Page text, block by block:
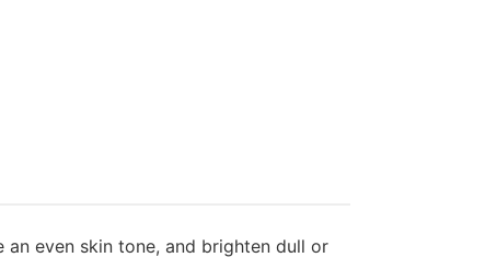
even skin tone, and brighten dull or